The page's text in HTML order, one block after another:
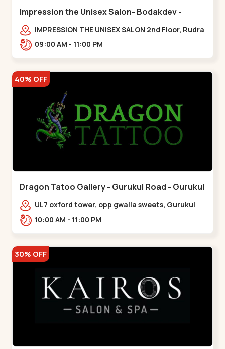
Impression the Unisex Salon- Bodakdev -
Bodakdev
IMPRESSION THE UNISEX SALON 2nd Floor, Rudra
Square Complex, Above Gormoh Hotel, Judges
09:00 AM - 11:00 PM
40% OFF
Dragon Tatoo Gallery - Gurukul Road - Gurukul
UL7 oxford tower, opp gwalia sweets, Gurukul
road Ahmedabad,,,Gurukul
10:00 AM - 11:00 PM
30% OFF